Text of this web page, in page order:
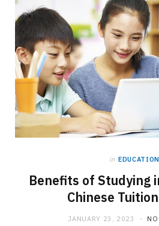
in EDUCATION
Benefits of Studying
Chinese
JANUARY 23, 2023